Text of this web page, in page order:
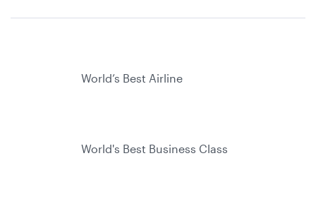
World’s Best Airline
World's Best Business Class